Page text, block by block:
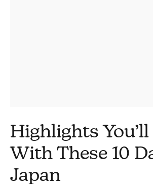
Highlights You’ll
With These 10
Japan